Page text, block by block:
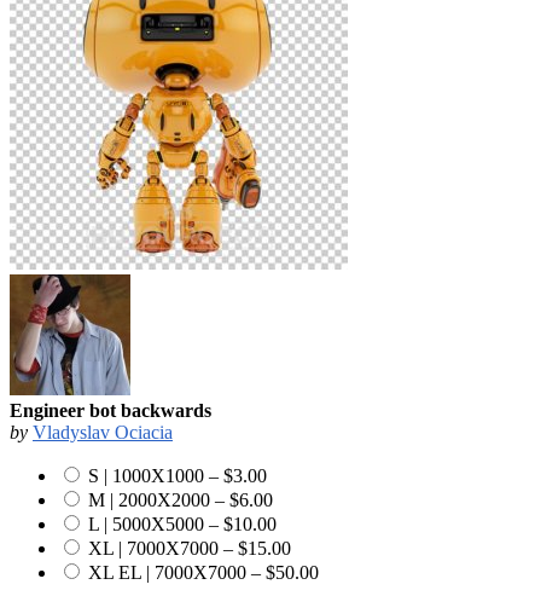
Engineer bot backwards
by Vladyslav Ociacia
S | 1000X1000 – $3.00
M | 2000X2000 – $6.00
L | 5000X5000 – $10.00
XL | 7000X7000 – $15.00
XL EL | 7000X7000 – $50.00